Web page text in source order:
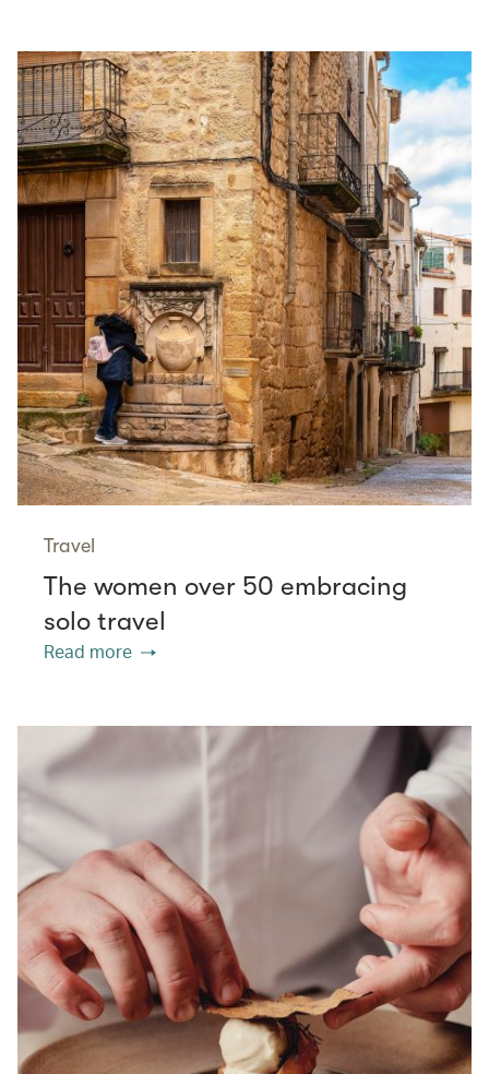
Travel
The women over 50 embracing
solo travel
Read more